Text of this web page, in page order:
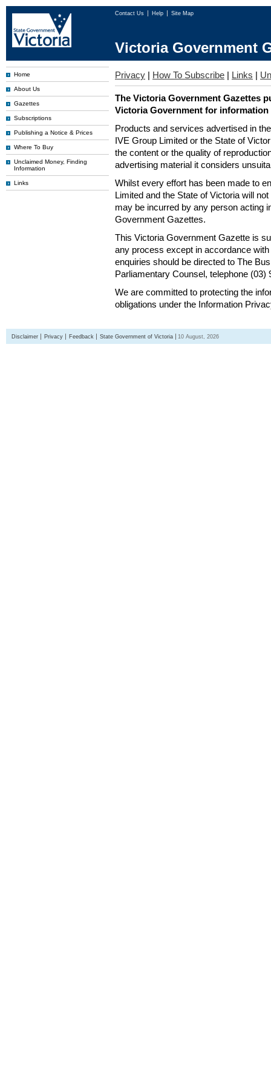
Contact Us Help Site Map
Victoria Government
Home
About Us
Gazettes
Subscriptions
Publishing a Notice & Prices
Where To Buy
Unclaimed Money, Finding
Information
Links
Privacy | How To Subscribe | Links |
The Victoria Government Gazettes
Victoria Government for information
Products and services advertised in
IVE Group Limited or the State of
the content or the quality of
advertising material it considers
Whilst every effort has been made to
Limited and the State of Victoria will
may be incurred by any person acting
Government Gazettes.
This Victoria Government Gazette is
any process except in accordance
enquiries should be directed to The
Parliamentary Counsel, telephone (03)
We are committed to protecting the
obligations under the Information
Disclaimer Privacy Feedback State Government of Victoria 10 August, 2026